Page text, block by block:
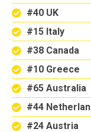
#40 UK
#15 Italy
#38 Canada
#10 Greece
#65 Australia
#44
#24 Austria